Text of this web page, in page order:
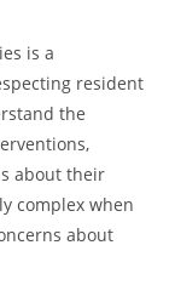
is a
resident
the
about their
complex when
about